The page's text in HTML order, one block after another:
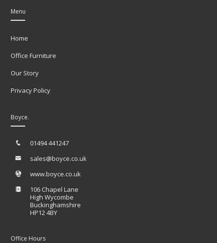
Menu
Home
Office Furniture
Our Story
Privacy Policy
Boyce.
01494 441247
sales@boyce.co.uk
www.boyce.co.uk
106 Chapel Lane
High Wycombe
Buckinghamshire
HP12 4BY
Office Hours